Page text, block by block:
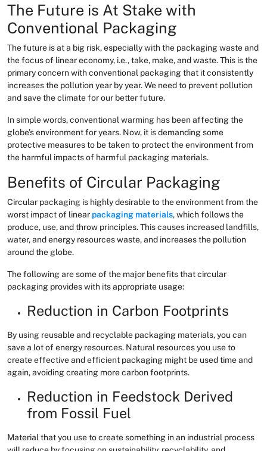
The Future is At Stake with
Conventional Packaging
The future is at a big risk, especially with the packaging waste and
the focus of linear economy, i.e., take, make, and waste. This is the
primary concern with conventional packaging that it consistently
increases the pollution year by year. We need to prevent pollution
and save the climate for our better future.
In simple words, conventional warming has been affecting the
globe's environment for years. Now, it is demanding some
protective measures to be taken to protect the environment from
the harmful impacts of harmful packaging materials.
Benefits of Circular Packaging
Circular packaging is highly desirable to the environment from the
worst impact of linear packaging materials, which follows the
produce, use, and throw principles. This causes increased landfills,
water, and energy resources waste, and increases the pollution
around the globe.
The following are some of the major benefits that circular
packaging provides with its appropriate usage:
Reduction in Carbon Footprints
By using reusable and recyclable packaging materials, you can
save a lot of energy resources. Natural resources you use to
create effective and efficient packaging might be used time and
again, avoiding creating more carbon footprints.
Reduction in Feedstock Derived
from Fossil Fuel
Material that you use to create something in an industrial process